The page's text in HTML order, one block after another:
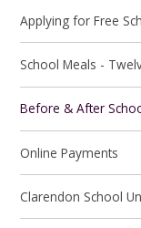
Applying for Free
School Meals -
Before & After
Online Payments
Clarendon School